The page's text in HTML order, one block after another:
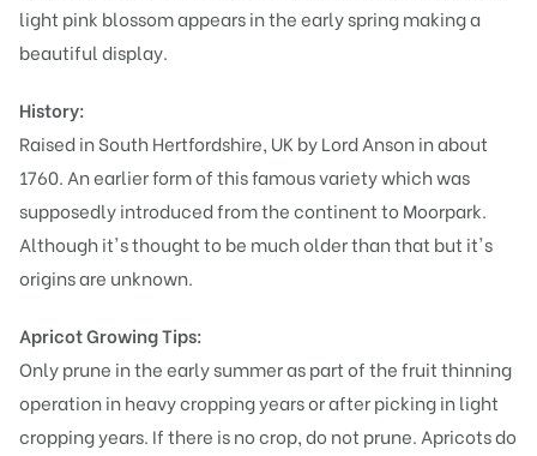
light pink blossom appears in the early spring making a
beautiful display.
History:
Raised in South Hertfordshire, UK by Lord Anson in about
1760. An earlier form of this famous variety which was
supposedly introduced from the continent to Moorpark.
Although it's thought to be much older than that but it's
origins are unknown.
Apricot Growing Tips:
Only prune in the early summer as part of the fruit thinning
operation in heavy cropping years or after picking in light
cropping years. If there is no crop, do not prune. Apricots do